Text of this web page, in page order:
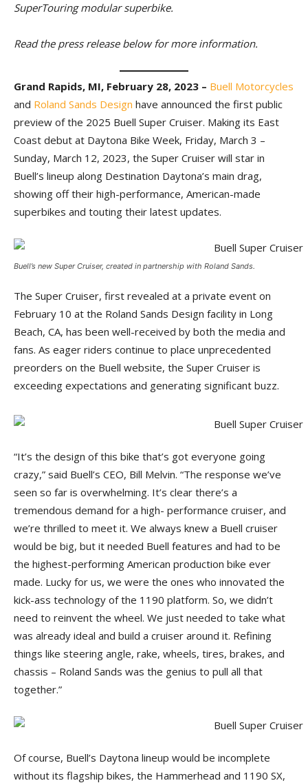
SuperTouring modular superbike.
Read the press release below for more information.
Grand Rapids, MI, February 28, 2023 – Buell Motorcycles
and Roland Sands Design have announced the first public
preview of the 2025 Buell Super Cruiser. Making its East
Coast debut at Daytona Bike Week, Friday, March 3 –
Sunday, March 12, 2023, the Super Cruiser will star in
Buell’s lineup along Destination Daytona’s main drag,
showing off their high-performance, American-made
superbikes and touting their latest updates.
Buell’s new Super Cruiser, created in partnership with Roland Sands.
The Super Cruiser, first revealed at a private event on
February 10 at the Roland Sands Design facility in Long
Beach, CA, has been well-received by both the media and
fans. As eager riders continue to place unprecedented
preorders on the Buell website, the Super Cruiser is
exceeding expectations and generating significant buzz.
“It’s the design of this bike that’s got everyone going
crazy,” said Buell’s CEO, Bill Melvin. “The response we’ve
seen so far is overwhelming. It’s clear there’s a
tremendous demand for a high- performance cruiser, and
we’re thrilled to meet it. We always knew a Buell cruiser
would be big, but it needed Buell features and had to be
the highest-performing American production bike ever
made. Lucky for us, we were the ones who innovated the
kick-ass technology of the 1190 platform. So, we didn’t
need to reinvent the wheel. We just needed to take what
was already ideal and build a cruiser around it. Refining
things like steering angle, rake, wheels, tires, brakes, and
chassis – Roland Sands was the genius to pull all that
together.”
Of course, Buell’s Daytona lineup would be incomplete
without its flagship bikes, the Hammerhead and 1190 SX,